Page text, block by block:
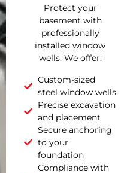
Protect your
basement with
professionally
installed window
wells. We offer:
Custom-sized
steel window wells
Precise excavation
and placement
Secure anchoring
to your
foundation
Compliance with